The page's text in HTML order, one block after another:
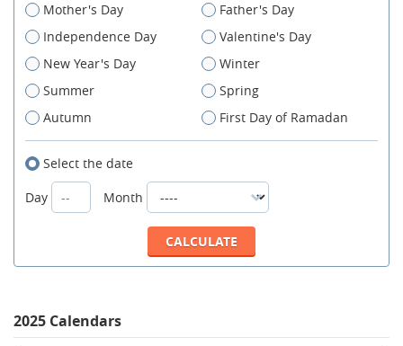
Mother's Day
Father's Day
Independence Day
Valentine's Day
New Year's Day
Winter
Summer
Spring
Autumn
First Day of Ramadan
Select the date
Day
Month
2025 Calendars